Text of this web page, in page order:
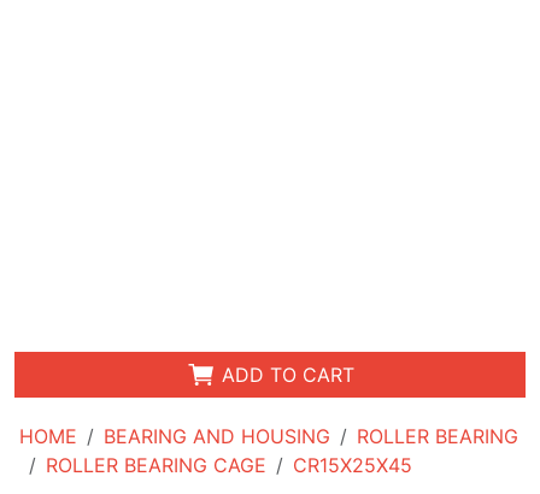
HOME BEARING AND HOUSING
ROLLER BEARING
ROLLER BEARING CAGE
CR15X25X45
ADD TO CART